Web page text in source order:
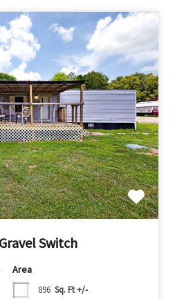
Switch
Area
896 Sq. Ft +/-